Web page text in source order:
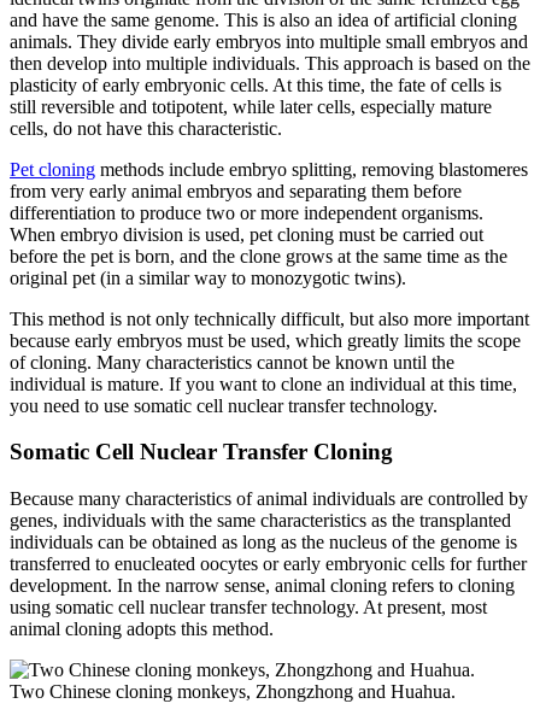
and have the same genome. This is also an idea of artificial cloning
animals. They divide early embryos into multiple small embryos and
then develop into multiple individuals. This approach is based on the
plasticity of early embryonic cells. At this time, the fate of cells is
still reversible and totipotent, while later cells, especially mature
cells, do not have this characteristic.
Pet cloning methods include embryo splitting, removing blastomeres
from very early animal embryos and separating them before
differentiation to produce two or more independent organisms.
When embryo division is used, pet cloning must be carried out
before the pet is born, and the clone grows at the same time as the
original pet (in a similar way to monozygotic twins).
This method is not only technically difficult, but also more important
because early embryos must be used, which greatly limits the scope
of cloning. Many characteristics cannot be known until the
individual is mature. If you want to clone an individual at this time,
you need to use somatic cell nuclear transfer technology.
Somatic Cell Nuclear Transfer Cloning
Because many characteristics of animal individuals are controlled by
genes, individuals with the same characteristics as the transplanted
individuals can be obtained as long as the nucleus of the genome is
transferred to enucleated oocytes or early embryonic cells for further
development. In the narrow sense, animal cloning refers to cloning
using somatic cell nuclear transfer technology. At present, most
animal cloning adopts this method.
Two Chinese cloning monkeys, Zhongzhong and Huahua.